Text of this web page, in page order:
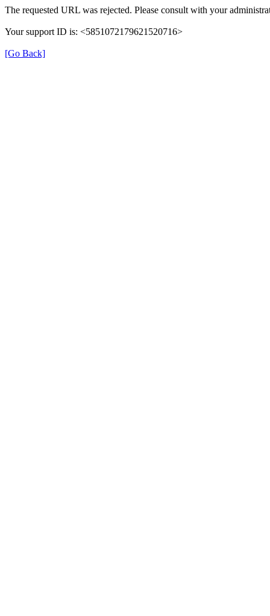
The requested URL was rejected. Please consult with your
Your support ID is: <5851072179621520716>
[Go Back]